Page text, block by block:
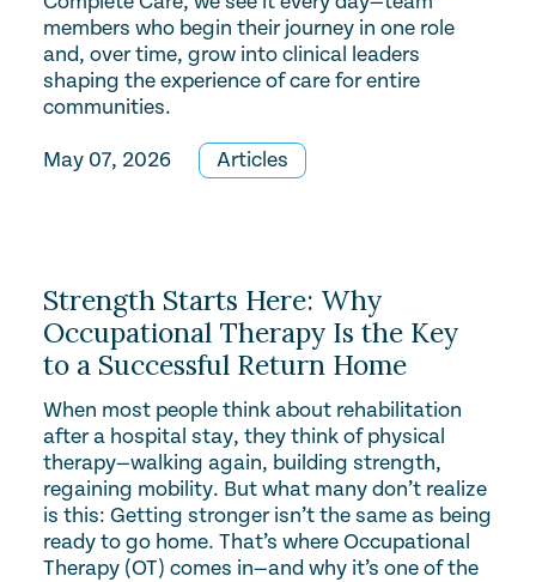
members who begin their journey in one role
and, over time, grow into clinical leaders
shaping the experience of care for entire
communities.
May 07, 2026 Articles
Strength Starts Here: Why
Occupational Therapy Is the Key
to a Successful Return Home
When most people think about rehabilitation
after a hospital stay, they think of physical
therapy—walking again, building strength,
regaining mobility. But what many don’t realize
is this: Getting stronger isn’t the same as being
ready to go home. That’s where Occupational
Therapy (OT) comes in—and why it’s one of the